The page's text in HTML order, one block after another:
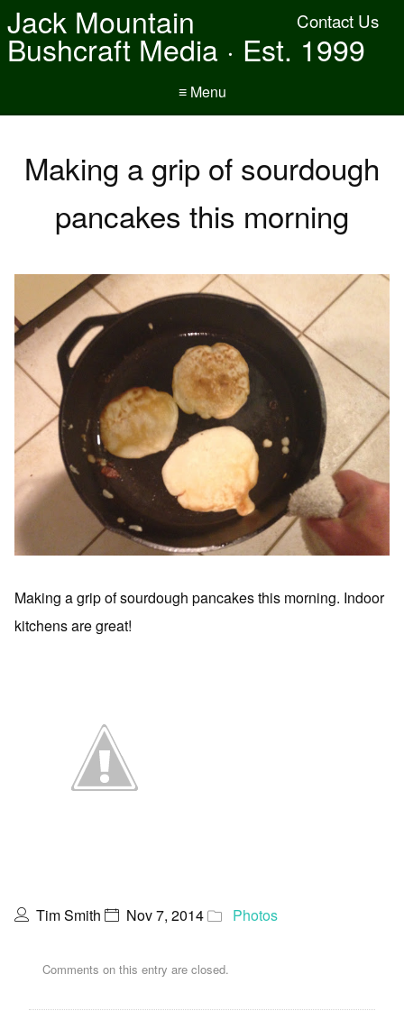
Contact Us
Jack Mountain
Bushcraft Media · Est. 1999
≡ Menu
Making a grip of sourdough
pancakes this morning
Making a grip of sourdough pancakes this morning. Indoor
kitchens are great!
Tim Smith Nov 7, 2014 Photos
Comments on this entry are closed.